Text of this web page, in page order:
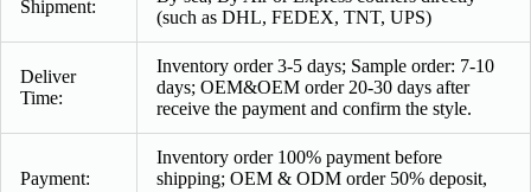
Shipment:
(such as DHL, FEDEX, TNT, UPS)
Deliver
Time:
Inventory order 3-5 days; Sample order: 7-10
days; OEM&OEM order 20-30 days after
receive the payment and confirm the style.
Payment:
Inventory order 100% payment before
shipping; OEM & ODM order 50% deposit,